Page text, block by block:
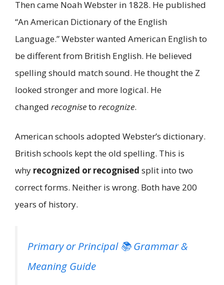
Then came Noah Webster in 1828. He published
“An American Dictionary of the English
Language.” Webster wanted American English to
be different from British English. He believed
spelling should match sound. He thought the Z
looked stronger and more logical. He
changed recogniseto recognize.
American schools adopted Webster’s dictionary.
British schools kept the old spelling. This is
why recognized or recognised split into two
correct forms. Neither is wrong. Both have 200
years of history.
Primary or Principal 📚 Grammar &
Meaning Guide